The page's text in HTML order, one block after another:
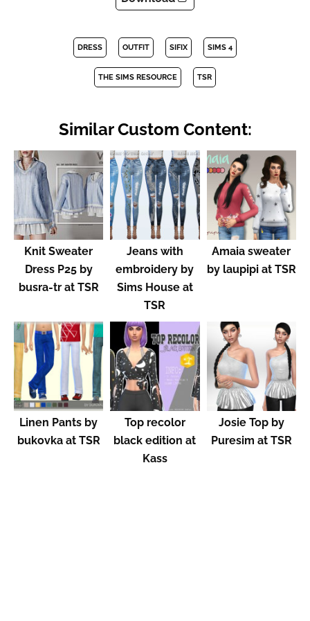
DRESS OUTFIT SIFIX SIMS 4
THE SIMS RESOURCE TSR
Similar Custom Content:
Knit Sweater
Dress P25 by
busra-tr at TSR
Jeans with
embroidery by
Sims House at
TSR
Amaia sweater
by laupipi at TSR
Linen Pants by
bukovka at TSR
Top recolor
black edition at
Kass
Josie Top by
Puresim at TSR